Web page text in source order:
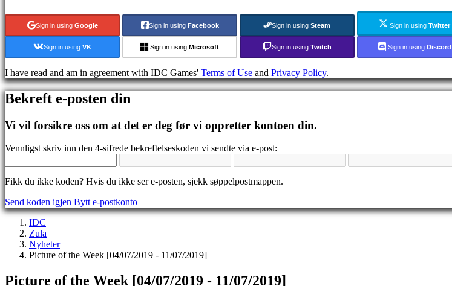
spillet
Nyheter
Media
Guide
IDC
Gifts
IDC
Ofte
spørsmål
Konto
Registrer
Logg
inn
Glemt
passord?
Bytt
Sign in using Google Sign in using Facebook Sign in using Steam Sign in using Twitter
Sign in using VK Sign in using Microsoft Sign in using Twitch Sign in using Discord
I have read and am in agreement with IDC Games' Terms of Use and Privacy Policy.
Bekreft e-posten din
Vi vil forsikre oss om at det er deg før vi oppretter kontoen din.
Vennligst skriv inn den 4-sifrede bekreftelseskoden vi sendte via e-post:
Fikk du ikke koden? Hvis du ikke ser e-posten, sjekk søppelpostmappen.
Send koden igjen Bytt e-postkonto
IDC
Zula
Nyheter
Picture of the Week [04/07/2019 - 11/07/2019]
Picture of the Week [04/07/2019 - 11/07/2019]